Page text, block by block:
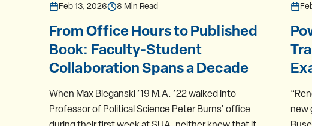
Feb 13, 2026 8 Min Read
From Office Hours to Published
Book: Faculty-Student
Collaboration Spans a Decade
When Max Bieganski ’19 M.A. ’22 walked into
Professor of Political Science Peter Burns’ office
new